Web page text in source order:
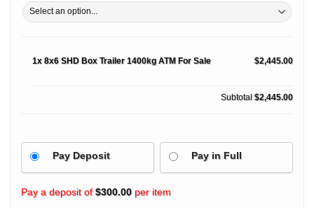
1x 8x6 SHD Box Trailer 1400kg ATM For Sale $2,445.00
Subtotal $2,445.00
Pay Deposit Pay in Full
Pay a deposit of$300.00 per item